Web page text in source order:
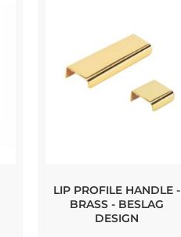
LIP PROFILE HANDLE -
BRASS - BESLAG
DESIGN